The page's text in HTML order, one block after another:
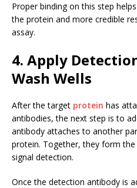
Proper binding on this step
the protein and more credible
assay.
4. Apply
Wash Wells
After the target protein has
antibodies, the next step is to
antibody attaches to another
protein. Together, they form
signal detection.
Once the detection antibody is